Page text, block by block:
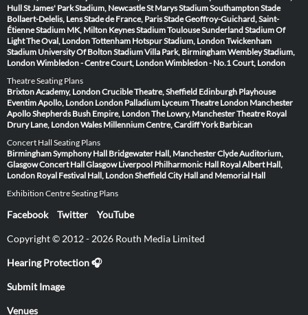
HullSt James' Park Stadium, NewcastleSt Marys Stadium SouthamptonStade
Bollaert-Delelis, LensStade de France, ParisStade Geoffroy-Guichard, Saint-
ÉtienneStadium MK, Milton KeynesStadium ToulouseSunderland Stadium Of
LightThe Oval, LondonTottenham Hotspur Stadium, LondonTwickenham
Stadium University Of Bolton StadiumVilla Park, BirminghamWembley Stadium,
LondonWimbledon - Centre Court, LondonWimbledon - No.1 Court, London
Theatre Seating Plans
Brixton Academy, LondonCrucible Theatre, Sheffield Edinburgh Playhouse
Eventim Apollo, London London Palladium Lyceum Theatre London Manchester
ApolloShepherds Bush Empire, LondonThe Lowry, ManchesterTheatre Royal
Drury Lane, LondonWales Millennium Centre, CardiffYork Barbican
Concert Hall Seating Plans
Birmingham Symphony Hall Bridgewater Hall, ManchesterClyde Auditorium,
GlasgowConcert Hall Glasgow Liverpool Philharmonic Hall Royal Albert Hall,
London Royal Festival Hall, LondonSheffield City Hall and Memorial Hall
Exhibition Centre Seating Plans
Facebook Twitter YouTube
Copyright © 2012 - 2026 Routh Media Limited
Hearing Protection 🎧
Submit Image
Venues